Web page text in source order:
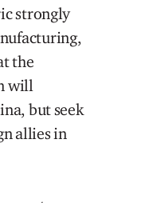
strongly
the
will
but seek
allies in